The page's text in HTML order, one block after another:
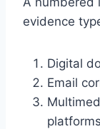
evidence
Digital
Email
platforms